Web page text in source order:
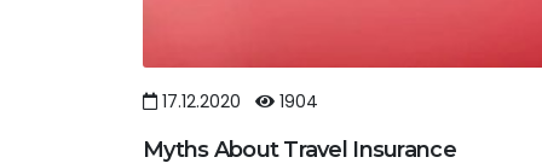
17.12.2020 1904
Myths About Travel Insurance